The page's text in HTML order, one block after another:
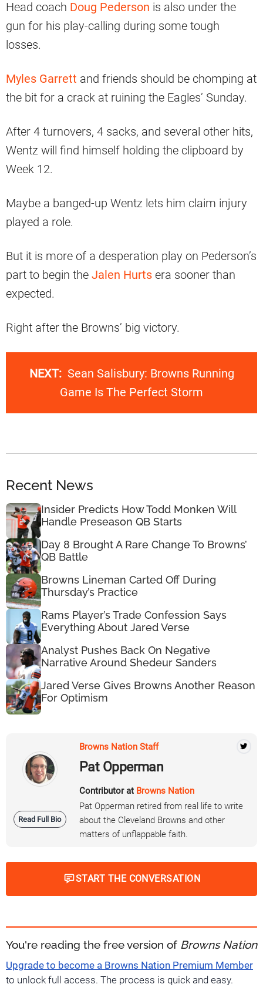
Head coach Doug Pederson is also under the
gun for his play-calling during some tough
losses.
Myles Garrett and friends should be chomping at
the bit for a crack at ruining the Eagles’ Sunday.
After 4 turnovers, 4 sacks, and several other hits,
Wentz will find himself holding the clipboard by
Week 12.
Maybe a banged-up Wentz lets him claim injury
played a role.
But it is more of a desperation play on Pederson’s
part to begin the Jalen Hurts era sooner than
expected.
Right after the Browns’ big victory.
NEXT: Sean Salisbury: Browns Running
Game Is The Perfect Storm
Recent News
Insider Predicts How Todd Monken Will
Handle Preseason QB Starts
Day 8 Brought A Rare Change To Browns’
QB Battle
Browns Lineman Carted Off During
Thursday’s Practice
Rams Player’s Trade Confession Says
Everything About Jared Verse
Analyst Pushes Back On Negative
Narrative Around Shedeur Sanders
Jared Verse Gives Browns Another Reason
For Optimism
Read Full Bio
Browns Nation Staff
Pat Opperman
Contributor at Browns Nation
Pat Opperman retired from real life to write
about the Cleveland Browns and other
matters of unflappable faith.
START THE CONVERSATION
You're reading the free version of Browns Nation
Upgrade to become a Browns Nation Premium Member
to unlock full access. The process is quick and easy.